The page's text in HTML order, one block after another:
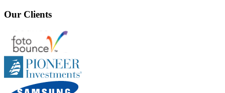
Our Clients